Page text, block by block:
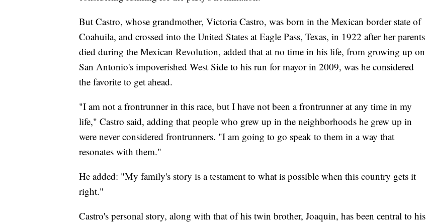
But Castro, whose grandmother, Victoria Castro, was born in the Mexican border state of
Coahuila, and crossed into the United States at Eagle Pass, Texas, in 1922 after her parents
died during the Mexican Revolution, added that at no time in his life, from growing up on
San Antonio's impoverished West Side to his run for mayor in 2009, was he considered
the favorite to get ahead.
"I am not a frontrunner in this race, but I have not been a frontrunner at any time in my
life," Castro said, adding that people who grew up in the neighborhoods he grew up in
were never considered frontrunners. "I am going to go speak to them in a way that
resonates with them."
He added: "My family's story is a testament to what is possible when this country gets it
right."
Castro's personal story, along with that of his twin brother, Joaquin, has been central to his